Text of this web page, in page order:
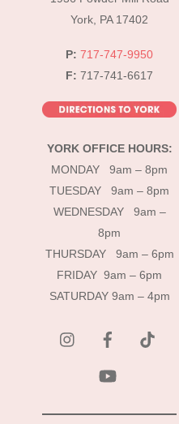
York, PA 17402
P: 717-747-9950
F: 717-741-6617
YORK OFFICE HOURS:
MONDAY 9am – 8pm
TUESDAY 9am – 8pm
WEDNESDAY 9am –
8pm
THURSDAY 9am – 6pm
FRIDAY 9am – 6pm
SATURDAY 9am – 4pm